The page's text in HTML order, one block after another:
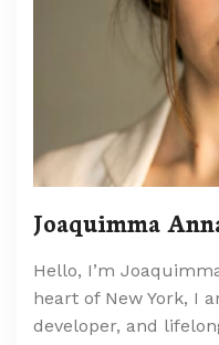
Joaquimma
Hello, I’m
heart of New York, I
developer, and